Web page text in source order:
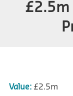
£2.5m
Value:£2.5m